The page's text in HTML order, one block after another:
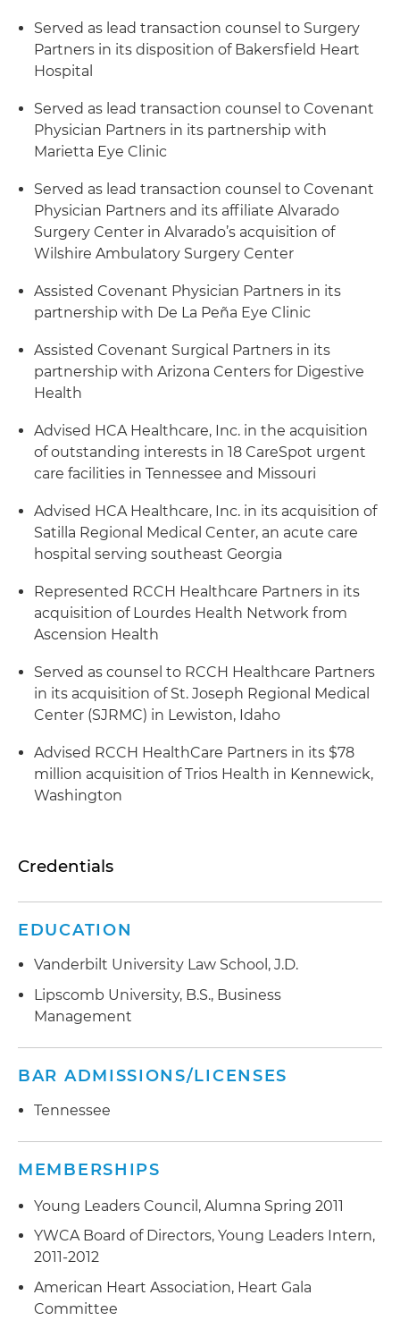
Served as lead transaction counsel to Surgery
Partners in its disposition of Bakersfield Heart
Hospital
Served as lead transaction counsel to Covenant
Physician Partners in its partnership with
Marietta Eye Clinic
Served as lead transaction counsel to Covenant
Physician Partners and its affiliate Alvarado
Surgery Center in Alvarado’s acquisition of
Wilshire Ambulatory Surgery Center
Assisted Covenant Physician Partners in its
partnership with De La Peña Eye Clinic
Assisted Covenant Surgical Partners in its
partnership with Arizona Centers for Digestive
Health
Advised HCA Healthcare, Inc. in the acquisition
of outstanding interests in 18 CareSpot urgent
care facilities in Tennessee and Missouri
Advised HCA Healthcare, Inc. in its acquisition of
Satilla Regional Medical Center, an acute care
hospital serving southeast Georgia
Represented RCCH Healthcare Partners in its
acquisition of Lourdes Health Network from
Ascension Health
Served as counsel to RCCH Healthcare Partners
in its acquisition of St. Joseph Regional Medical
Center (SJRMC) in Lewiston, Idaho
Advised RCCH HealthCare Partners in its $78
million acquisition of Trios Health in Kennewick,
Washington
Credentials
EDUCATION
Vanderbilt University Law School, J.D.
Lipscomb University, B.S., Business
Management
BAR ADMISSIONS/LICENSES
Tennessee
MEMBERSHIPS
Young Leaders Council, Alumna Spring 2011
YWCA Board of Directors, Young Leaders Intern,
2011-2012
American Heart Association, Heart Gala
Committee